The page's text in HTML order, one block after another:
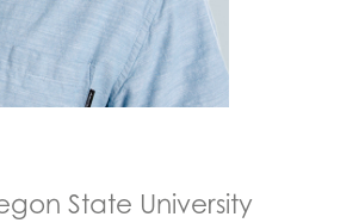
State University